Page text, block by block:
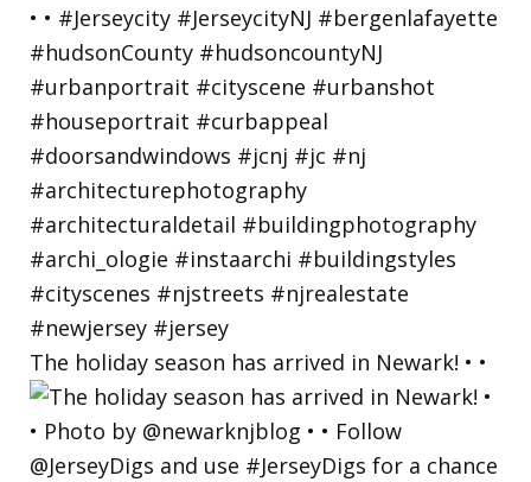
The holiday season has arrived in Newark! • •